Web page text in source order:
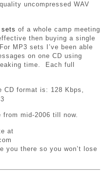
uncompressed WAV
of a whole camp meeting
then buying a single
MP3 sets I’ve been able
on one CD using
time. Each full
CD format is: 128 Kbps,
from mid-2006 till now.
at
you there so you won’t lose